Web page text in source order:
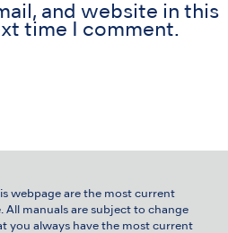
and website in this
time I comment.
webpage are the most current
All manuals are subject to change
you always have the most current